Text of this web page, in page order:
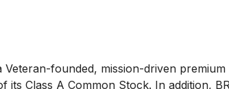
Veteran-founded, mission-driven
its Class A Common Stock. In addition,